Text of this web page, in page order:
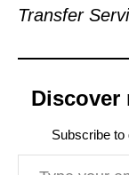
Transfer
Discover
Subscribe to
Type your email…